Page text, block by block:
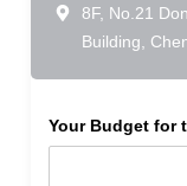
8F, No.21
Building,
Your Budget for